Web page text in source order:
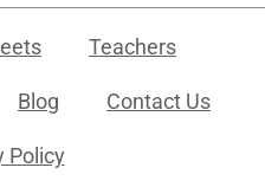
Teachers
Blog Contact Us
Policy